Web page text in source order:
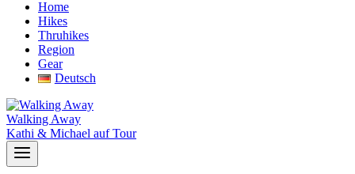
Home
Hikes
Thruhikes
Region
Gear
Deutsch
Walking Away
Kathi & Michael auf Tour